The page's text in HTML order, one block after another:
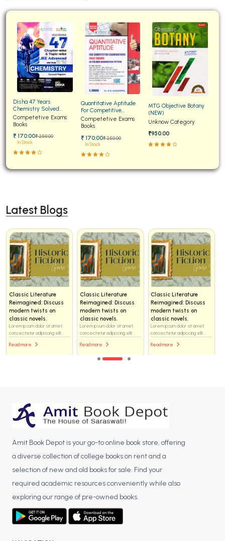
Disha 47 Years
Chemistry Solved
Papers for JEE Main and
Advanced
Competetive Exams
Books
₹ 170:00₹ 250:00
In Stock
Quantitative Aptitude
For Competitive
Examinations Fully
Solved
Competetive Exams
Books
₹ 170:00₹ 250:00
In Stock
MTG Objective Botany
(NEW)
Unknow Category
₹950.00
Latest Blogs
Classic Literature
Reimagined: Discuss
modern twists on
classic novels.
Lorem ipsum dolor sit amet,
consectetur adipiscing elit...
Read more
Classic Literature
Reimagined: Discuss
modern twists on
classic novels.
Lorem ipsum dolor sit amet,
consectetur adipiscing elit...
Read more
Classic Literature
Reimagined: Discuss
modern twists on
classic novels.
Lorem ipsum dolor sit amet,
consectetur adipiscing elit...
Read more
Amit Book Depot is your go-to online book store, offering
a diverse collection of college books on rent and a
selection of new and old books for sale. Find your
required academic resources conveniently while also
exploring our range of pre-owned books.